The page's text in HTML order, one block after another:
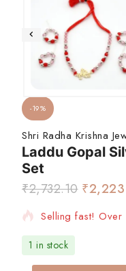
-19%
Shri Radha Krishna
Laddu Gopal
Set
₹2,732.10 ₹2,223
Selling fast!
1 in stock